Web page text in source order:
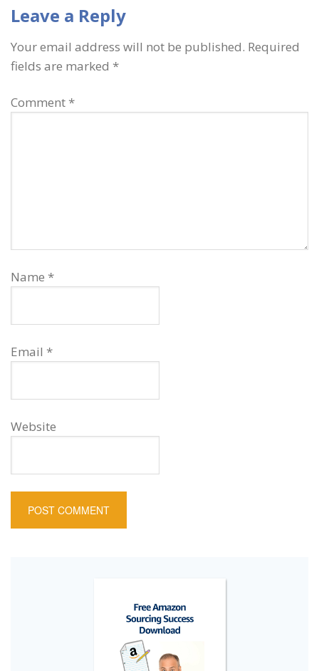
Leave a Reply
Your email address will not be published. Required
fields are marked *
Comment *
Name *
Email *
Website